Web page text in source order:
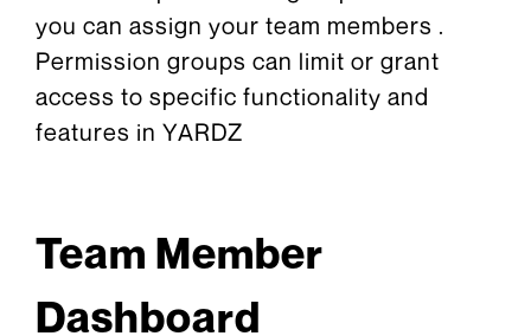
you can assign your team members .
Permission groups can limit or grant
access to specific functionality and
features in YARDZ
Team Member
Dashboard